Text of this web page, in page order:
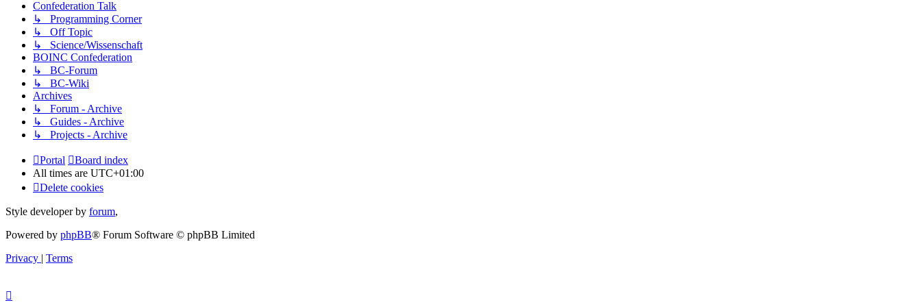
Confederation Talk
↳ Programming Corner
↳ Off Topic
↳ Science/Wissenschaft
BOINC Confederation
↳ BC-Forum
↳ BC-Wiki
Archives
↳ Forum - Archive
↳ Guides - Archive
↳ Projects - Archive
Portal
Board index
All times are UTC+01:00
Delete cookies
Style developer by forum,
Powered by phpBB® Forum Software © phpBB Limited
Privacy | Terms